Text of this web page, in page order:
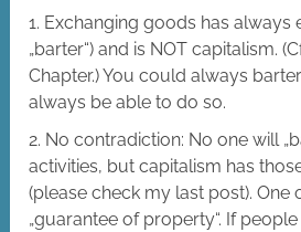
1. Exchanging goods has always
„barter“) and is NOT capitalism.
Chapter.) You could always
always be able to do so.
2. No contradiction: No one will
activities, but capitalism has
(please check my last post). One
„guarantee of property“. If